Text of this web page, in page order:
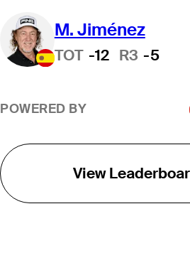
M. Jiménez
TOT -12 R3 -5
POWERED BY
View